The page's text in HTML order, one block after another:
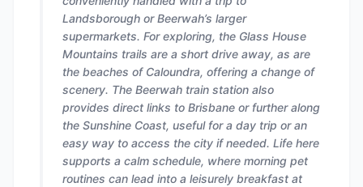
Landsborough or Beerwah’s larger
supermarkets. For exploring, the Glass House
Mountains trails are a short drive away, as are
the beaches of Caloundra, offering a change of
scenery. The Beerwah train station also
provides direct links to Brisbane or further along
the Sunshine Coast, useful for a day trip or an
easy way to access the city if needed. Life here
supports a calm schedule, where morning pet
routines can lead into a leisurely breakfast at